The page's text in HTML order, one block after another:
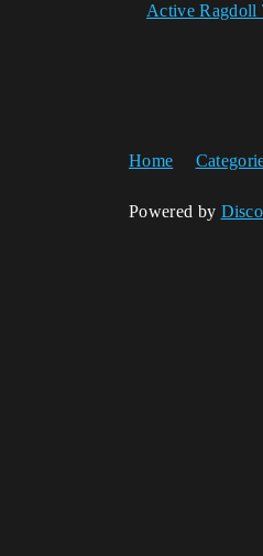
Active Ragdoll
Home
Powered by